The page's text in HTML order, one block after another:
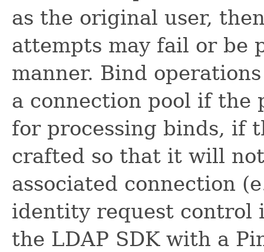
as the original user,
attempts may fail or be
manner. Bind
a connection pool if the
for processing binds, if
crafted so that it will
associated connection
identity request control
the LDAP SDK with a